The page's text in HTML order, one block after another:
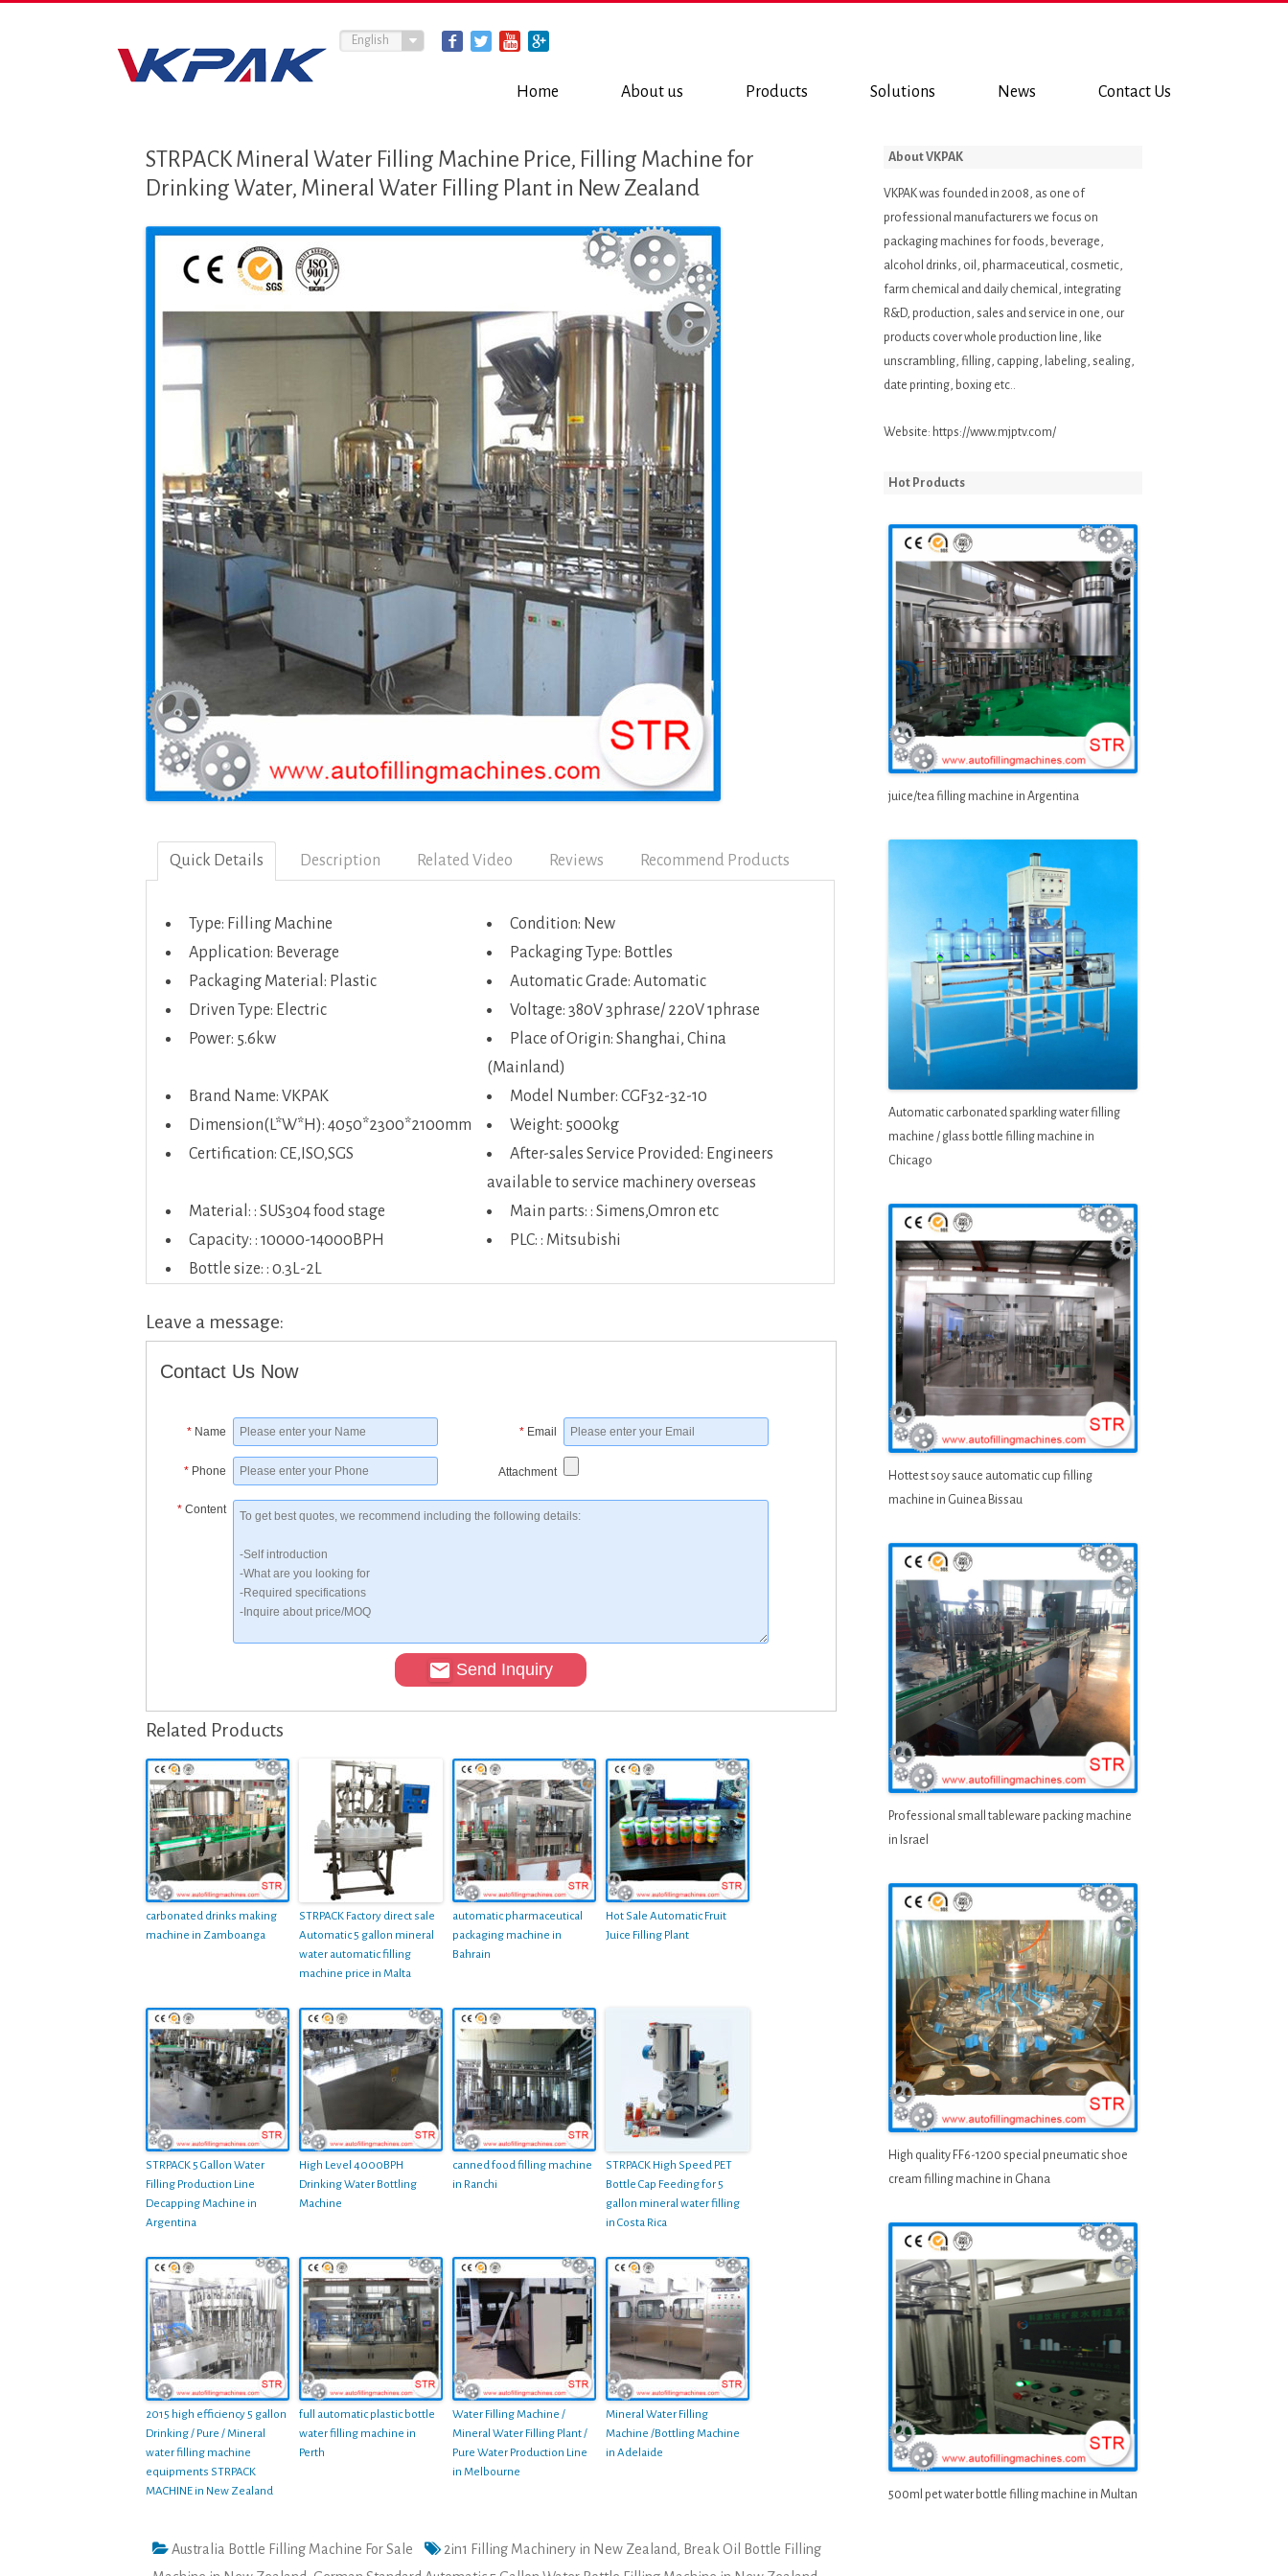
Home About us Products Solutions News Contact Us
English
STRPACK Mineral Water Filling Machine Price, Filling Machine for
Drinking Water, Mineral Water Filling Plant in New Zealand
Quick Details Description Related Video Reviews Recommend Products
Type: Filling Machine
Condition: New
Application: Beverage
Packaging Type: Bottles
Packaging Material: Plastic
Automatic Grade: Automatic
Driven Type: Electric
Voltage: 380V 3phrase/ 220V 1phrase
Power: 5.6kw
Place of Origin: Shanghai, China
(Mainland)
Brand Name: VKPAK
Model Number: CGF32-32-10
Dimension(L*W*H): 4050*2300*2100mm
Weight: 5000kg
Certification: CE,ISO,SGS
After-sales Service Provided: Engineers
available to service machinery overseas
Material: : SUS304 food stage
Main parts: : Simens,Omron etc
Capacity: : 10000-14000BPH
PLC: : Mitsubishi
Bottle size: : 0.3L-2L
Leave a message:
Contact Us Now
* Name * Email
* Phone Attachment
* Content
Send Inquiry
Related Products
carbonated drinks making
machine in Zamboanga
STRPACK Factory direct sale
Automatic 5 gallon mineral
water automatic filling
machine price in Malta
automatic pharmaceutical
packaging machine in
Bahrain
Hot Sale Automatic Fruit
Juice Filling Plant
STRPACK 5 Gallon Water
Filling Production Line
Decapping Machine in
Argentina
High Level 4000BPH
Drinking Water Bottling
Machine
canned food filling machine
in Ranchi
STRPACK High Speed PET
Bottle Cap Feeding for 5
gallon mineral water filling
in Costa Rica
2015 high efficiency 5 gallon
Drinking / Pure / Mineral
water filling machine
equipments STRPACK
MACHINE in New Zealand
full automatic plastic bottle
water filling machine in
Perth
Water Filling Machine /
Mineral Water Filling Plant /
Pure Water Production Line
in Melbourne
Mineral Water Filling
Machine /Bottling Machine
in Adelaide
Australia Bottle Filling Machine For Sale 2in1 Filling Machinery in New Zealand , Break Oil Bottle Filling
About VKPAK
VKPAK was founded in 2008, as one of
professional manufacturers we focus on
packaging machines for foods, beverage,
alcohol drinks, oil, pharmaceutical, cosmetic,
farm chemical and daily chemical, integrating
R&D, production, sales and service in one, our
products cover whole production line, like
unscrambling, filling, capping, labeling, sealing,
date printing, boxing etc..
Website: https://www.mjptv.com/
Hot Products
juice/tea filling machine in Argentina
Automatic carbonated sparkling water filling
machine / glass bottle filling machine in
Chicago
Hottest soy sauce automatic cup filling
machine in Guinea Bissau
Professional small tableware packing machine
in Israel
High quality FF6-1200 special pneumatic shoe
cream filling machine in Ghana
500ml pet water bottle filling machine in Multan